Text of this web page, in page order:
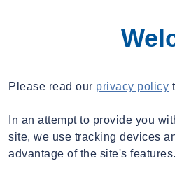
Please read our privacy policy
In an attempt to provide you
site, we use tracking devices
advantage of the site's